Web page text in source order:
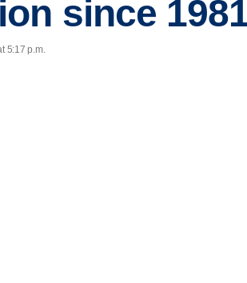
since
5:17 p.m.